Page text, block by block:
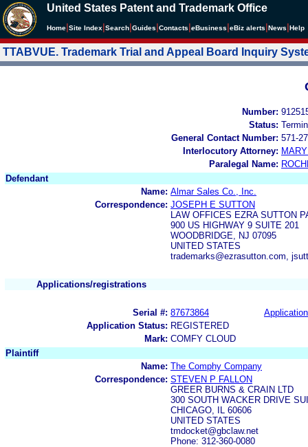
United States Patent and Trademark Office
Home Site Index Search Guides Contacts eBusiness eBiz alerts News Help
TTABVUE. Trademark Trial and Appeal Board Inquiry
Number:
Status:
General Contact Number: 571-
Interlocutory Attorney:
Paralegal Name:
Defendant
Name: Almar Sales Co., Inc.
Correspondence: JOSEPH E SUTTON
LAW OFFICES EZRA SUTTON
900 US HIGHWAY 9 SUITE 201
WOODBRIDGE, NJ 07095
UNITED STATES
trademarks@ezrasutton.com,
Applications/registrations
Serial #: 87673864
Application Status: REGISTERED
Mark: COMFY CLOUD
Plaintiff
Name: The Comphy Company
Correspondence: STEVEN P FALLON
GREER BURNS & CRAIN LTD
300 SOUTH WACKER DRIVE
CHICAGO, IL 60606
UNITED STATES
tmdocket@gbclaw.net
Phone: 312-360-0080